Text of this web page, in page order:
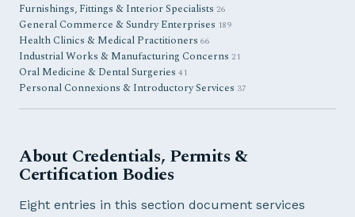
Furnishings, Fittings & Interior Specialists 26
General Commerce & Sundry Enterprises 189
Health Clinics & Medical Practitioners 66
Industrial Works & Manufacturing Concerns 21
Oral Medicine & Dental Surgeries 41
Personal Connexions & Introductory Services 37
About Credentials, Permits &
Certification Bodies
Eight entries in this section document services